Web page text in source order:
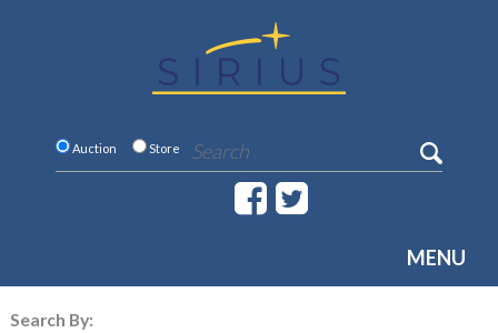
Auction Store
MENU
Search By: